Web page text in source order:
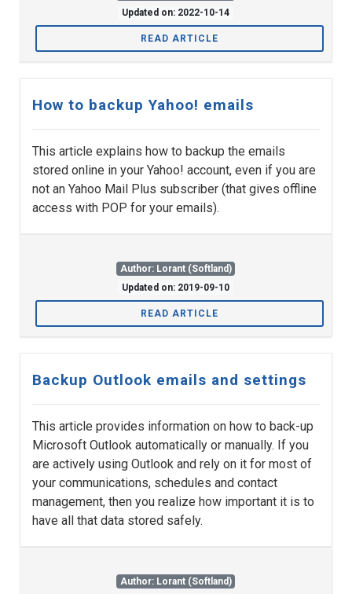
Updated on: 2022-10-14
READ ARTICLE
How to backup Yahoo! emails
This article explains how to backup the emails
stored online in your Yahoo! account, even if you are
not an Yahoo Mail Plus subscriber (that gives offline
access with POP for your emails).
Author: Lorant (Softland)
Updated on: 2019-09-10
READ ARTICLE
Backup Outlook emails and settings
This article provides information on how to back-up
Microsoft Outlook automatically or manually. If you
are actively using Outlook and rely on it for most of
your communications, schedules and contact
management, then you realize how important it is to
have all that data stored safely.
Author: Lorant (Softland)